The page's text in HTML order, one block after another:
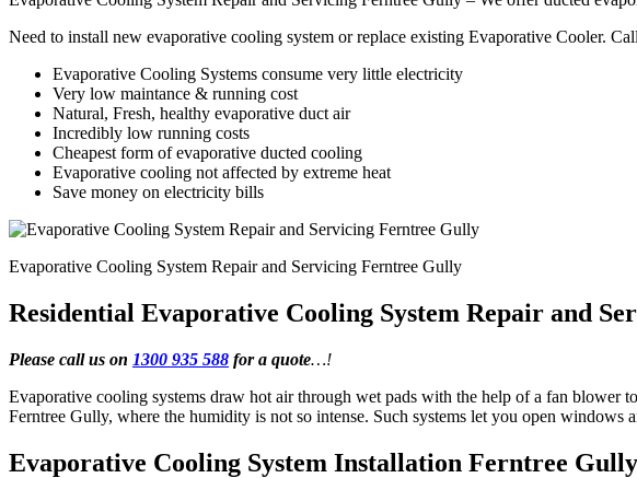
Need to install new evaporative cooling system or replace existing Evaporative Cooler.
Evaporative Cooling Systems consume very little electricity
Very low maintance & running cost
Natural, Fresh, healthy evaporative duct air
Incredibly low running costs
Cheapest form of evaporative ducted cooling
Evaporative cooling not affected by extreme heat
Save money on electricity bills
Evaporative Cooling System Repair and Servicing Ferntree Gully
Residential Evaporative Cooling System Repair and
Please call us on 1300 935 588 for a quote…!
Evaporative cooling systems draw hot air through wet pads with the help of a fan blower
Ferntree Gully, where the humidity is not so intense. Such systems let you open
Evaporative Cooling System Installation Ferntree Gully